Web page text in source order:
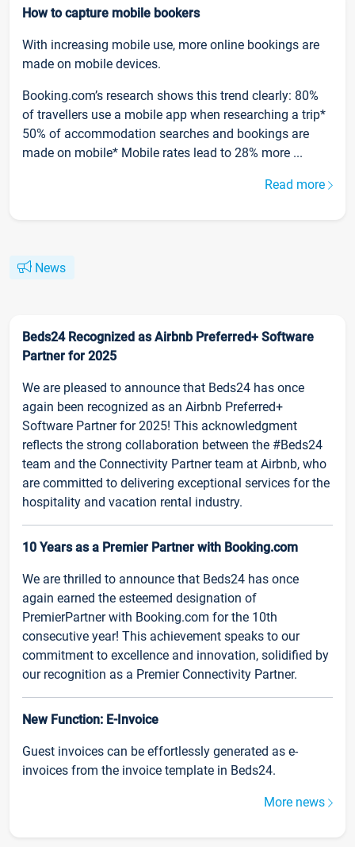
How to capture mobile bookers
With increasing mobile use, more online bookings are
made on mobile devices.
Booking.com’s research shows this trend clearly: 80%
of travellers use a mobile app when researching a trip*
50% of accommodation searches and bookings are
made on mobile* Mobile rates lead to 28% more ...
Read more
News
Beds24 Recognized as Airbnb Preferred+ Software
Partner for 2025
We are pleased to announce that Beds24 has once
again been recognized as an Airbnb Preferred+
Software Partner for 2025! This acknowledgment
reflects the strong collaboration between the #Beds24
team and the Connectivity Partner team at Airbnb, who
are committed to delivering exceptional services for the
hospitality and vacation rental industry.
10 Years as a Premier Partner with Booking.com
We are thrilled to announce that Beds24 has once
again earned the esteemed designation of
PremierPartner with Booking.com for the 10th
consecutive year! This achievement speaks to our
commitment to excellence and innovation, solidified by
our recognition as a Premier Connectivity Partner.
New Function: E-Invoice
Guest invoices can be effortlessly generated as e-
invoices from the invoice template in Beds24.
More news